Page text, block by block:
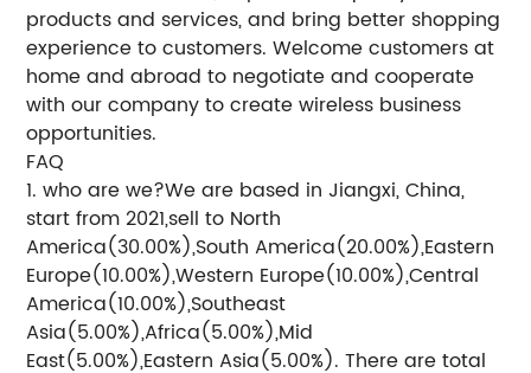
products and services, and bring better shopping
experience to customers. Welcome customers at
home and abroad to negotiate and cooperate
with our company to create wireless business
opportunities.
FAQ
1. who are we?We are based in Jiangxi, China,
start from 2021,sell to North
America(30.00%),South America(20.00%),Eastern
Europe(10.00%),Western Europe(10.00%),Central
America(10.00%),Southeast
Asia(5.00%),Africa(5.00%),Mid
East(5.00%),Eastern Asia(5.00%). There are total